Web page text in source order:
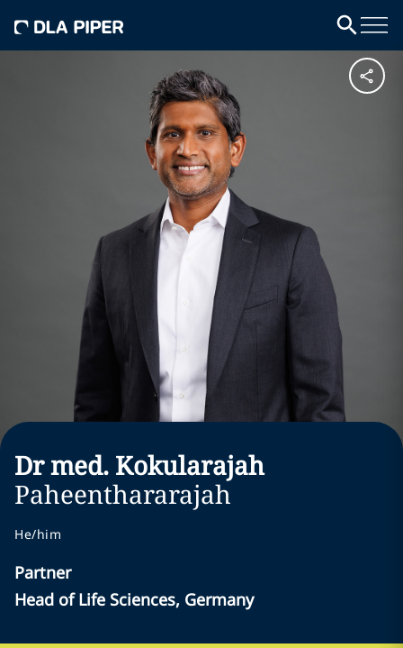
Dr med. Kokularajah
Paheenthararajah
He/him
Partner
Head of Life Sciences, Germany